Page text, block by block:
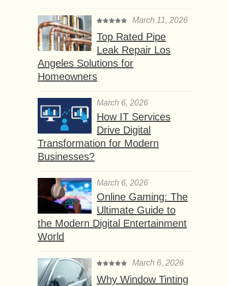
March 11, 2026
Top Rated Pipe
Leak Repair Los
Angeles Solutions for
Homeowners
March 6, 2026
How IT Services
Drive Digital
Transformation for Modern
Businesses?
March 6, 2026
Online Gaming: The
Ultimate Guide to
the Modern Digital Entertainment
World
March 6, 2026
Why Window Tinting